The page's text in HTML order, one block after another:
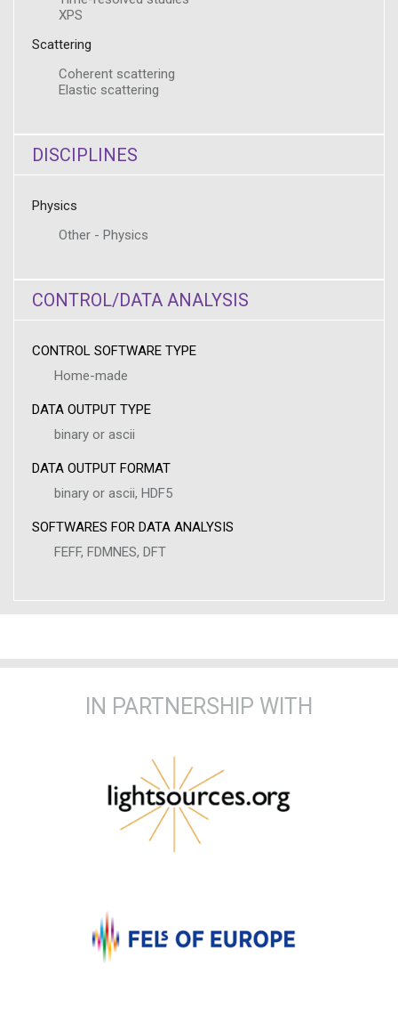
XPS
Scattering
Coherent scattering
Elastic scattering
DISCIPLINES
Physics
Other - Physics
CONTROL/DATA ANALYSIS
CONTROL SOFTWARE TYPE
Home-made
DATA OUTPUT TYPE
binary or ascii
DATA OUTPUT FORMAT
binary or ascii, HDF5
SOFTWARES FOR DATA ANALYSIS
FEFF, FDMNES, DFT
IN PARTNERSHIP WITH